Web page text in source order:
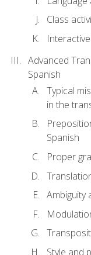
Class
Advanced
Spanish
Typical
in the
Spanish
Proper
Ambiguity
Style and